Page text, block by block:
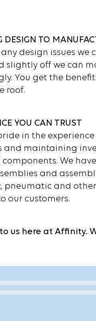
DESIGN TO
any design issues
slightly off we can
You get the
roof.
YOU CAN TRUST
in the
and maintaining
We
and
pneumatic and
our customers.
us here at Affinity.